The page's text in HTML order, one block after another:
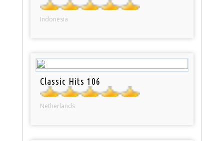
Indonesia
Classic Hits 106
Netherlands